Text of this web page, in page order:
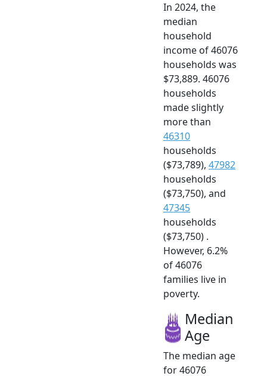
In 2024, the
median
household
income of 46076
households was
$73,889. 46076
households
made slightly
more than
46310
households
($73,789), 47982
households
($73,750), and
47345
households
($73,750) .
However, 6.2%
of 46076
families live in
poverty.
Median
Age
The median age
for 46076